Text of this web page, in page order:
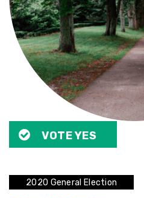
VOTE YES
2020 General Election